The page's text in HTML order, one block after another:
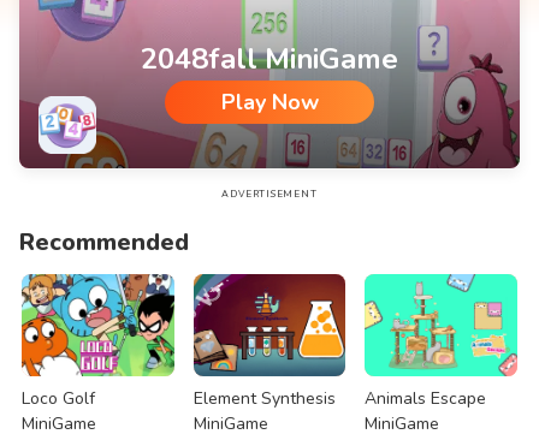
2048fall MiniGame
Play Now
2048fall MiniGame
ADVERTISEMENT
Recommended
Loco Golf
MiniGame
Element Synthesis
MiniGame
Animals Escape
MiniGame